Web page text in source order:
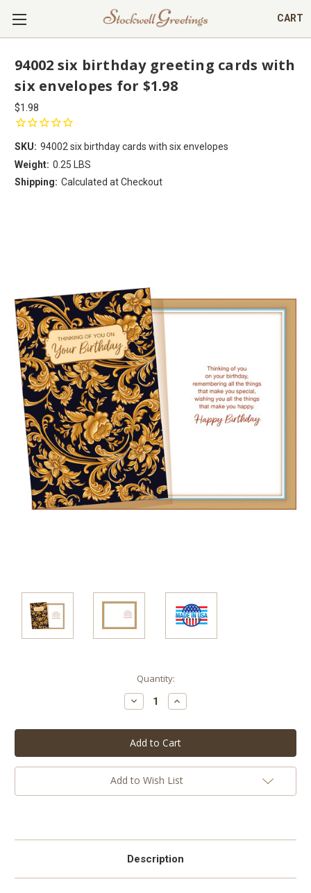
CART
94002 six birthday greeting cards with
six envelopes for $1.98
$1.98
SKU: 94002 six birthday cards with six envelopes
Weight: 0.25 LBS
Shipping: Calculated at Checkout
Quantity:
Decrease
Quantity:
Increase
Quantity:
Add to Wish List
Description